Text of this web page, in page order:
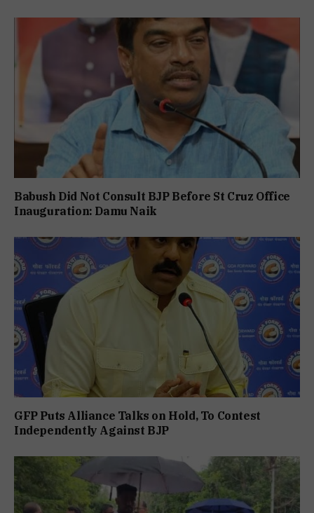
Babush Did Not Consult BJP Before St Cruz Office
Inauguration: Damu Naik
GFP Puts Alliance Talks on Hold, To Contest
Independently Against BJP